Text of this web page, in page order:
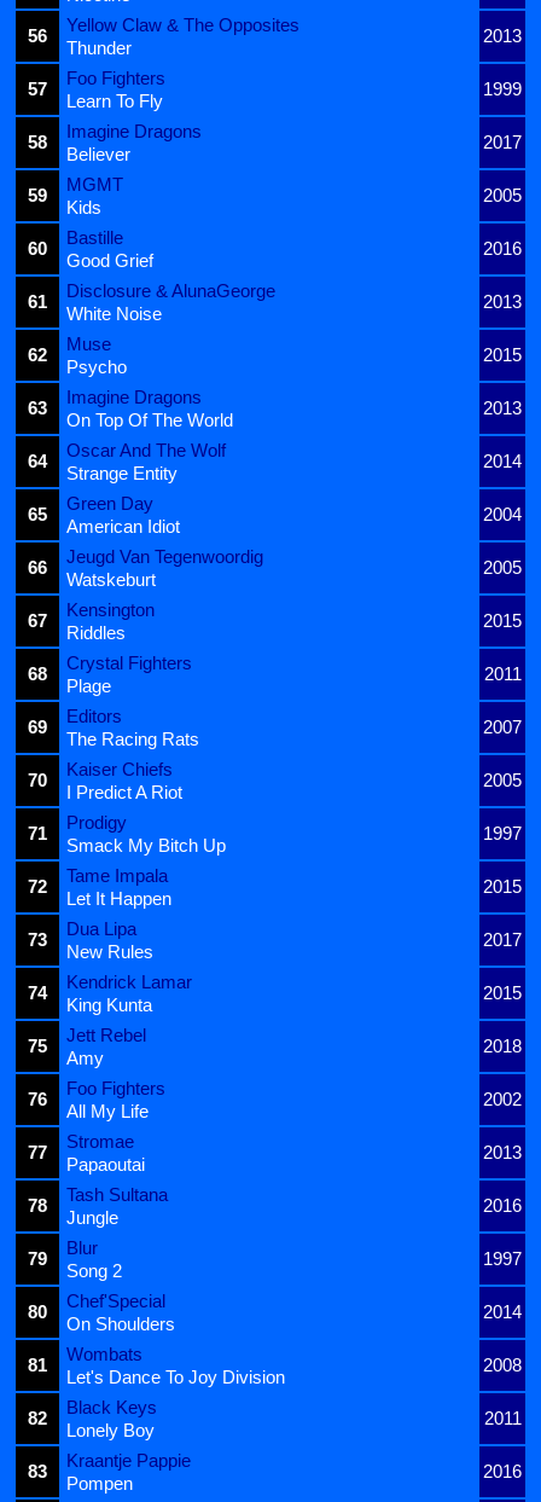
56
Yellow Claw & The Opposites
2013
Thunder
57
Foo Fighters
1999
Learn To Fly
58
Imagine Dragons
2017
Believer
59
MGMT
2005
Kids
60
Bastille
2016
Good Grief
61
Disclosure & AlunaGeorge
2013
White Noise
62
Muse
2015
Psycho
63
Imagine Dragons
2013
On Top Of The World
64
Oscar And The Wolf
2014
Strange Entity
65
Green Day
2004
American Idiot
66
Jeugd Van Tegenwoordig
2005
Watskeburt
67
Kensington
2015
Riddles
68
Crystal Fighters
2011
Plage
69
Editors
2007
The Racing Rats
70
Kaiser Chiefs
2005
I Predict A Riot
71
Prodigy
1997
Smack My Bitch Up
72
Tame Impala
2015
Let It Happen
73
Dua Lipa
2017
New Rules
74
Kendrick Lamar
2015
King Kunta
75
Jett Rebel
2018
Amy
76
Foo Fighters
2002
All My Life
77
Stromae
2013
Papaoutai
78
Tash Sultana
2016
Jungle
79
Blur
1997
Song 2
80
Chef'Special
2014
On Shoulders
81
Wombats
2008
Let's Dance To Joy Division
82
Black Keys
2011
Lonely Boy
83
Kraantje Pappie
2016
Pompen